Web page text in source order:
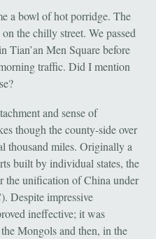
a bowl of hot porridge. The
the chilly street. We passed
Tian’an Men Square before
traffic. Did I mention
and sense of
though the county-side over
thousand miles. Originally a
built by individual states, the
the unification of China under
Despite impressive
ineffective; it was
Mongols and then, in the